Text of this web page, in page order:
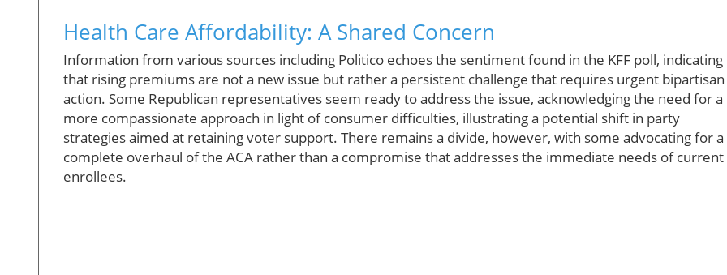
Health Care Affordability: A Shared Concern
Information from various sources including Politico echoes the sentiment found in the KFF poll, indicating
that rising premiums are not a new issue but rather a persistent challenge that requires urgent bipartisan
action. Some Republican representatives seem ready to address the issue, acknowledging the need for a
more compassionate approach in light of consumer difficulties, illustrating a potential shift in party
strategies aimed at retaining voter support. There remains a divide, however, with some advocating for a
complete overhaul of the ACA rather than a compromise that addresses the immediate needs of current
enrollees.